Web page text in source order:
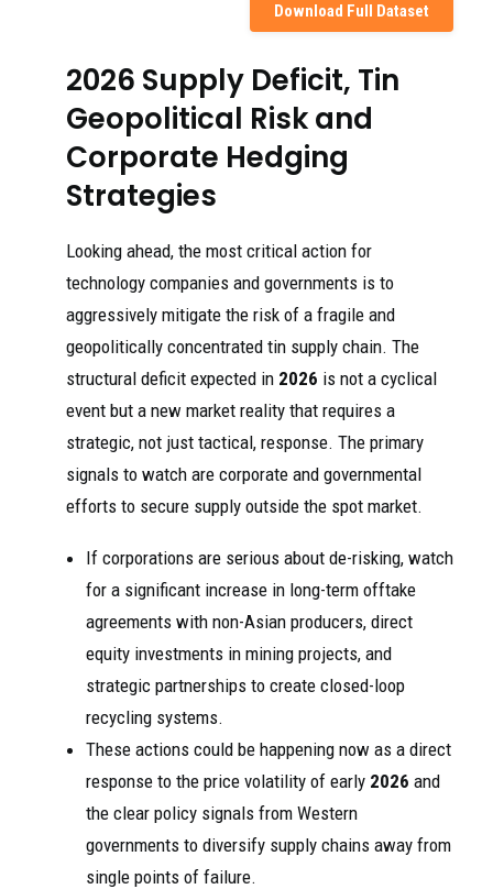
Download Full Dataset
2026 Supply Deficit, Tin
Geopolitical Risk and
Corporate Hedging
Strategies
Looking ahead, the most critical action for
technology companies and governments is to
aggressively mitigate the risk of a fragile and
geopolitically concentrated tin supply chain. The
structural deficit expected in 2026 is not a cyclical
event but a new market reality that requires a
strategic, not just tactical, response. The primary
signals to watch are corporate and governmental
efforts to secure supply outside the spot market.
If corporations are serious about de-risking, watch
for a significant increase in long-term offtake
agreements with non-Asian producers, direct
equity investments in mining projects, and
strategic partnerships to create closed-loop
recycling systems.
These actions could be happening now as a direct
response to the price volatility of early 2026 and
the clear policy signals from Western
governments to diversify supply chains away from
single points of failure.